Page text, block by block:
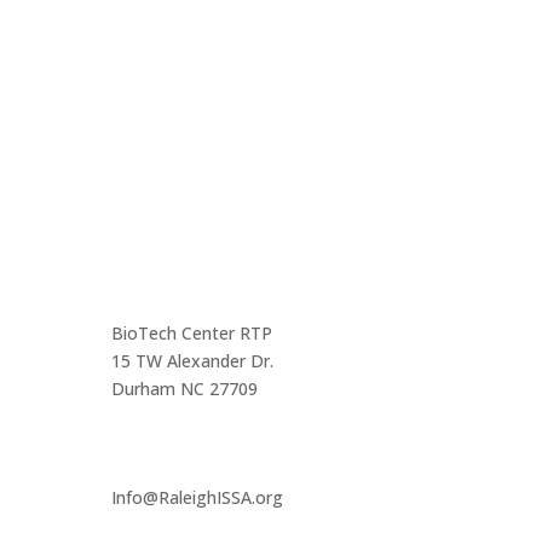
BioTech Center RTP
15 TW Alexander Dr.
Durham NC 27709
Info@RaleighISSA.org